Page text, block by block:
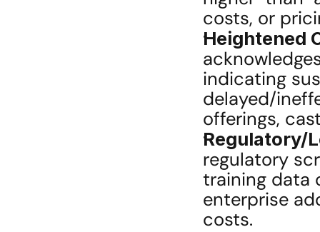
costs, or
Heightened
indicating
delayed/
offerings,
Regulatory/
regulatory
training data
enterprise
costs.